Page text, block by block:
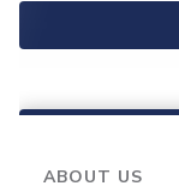
ABOUT US